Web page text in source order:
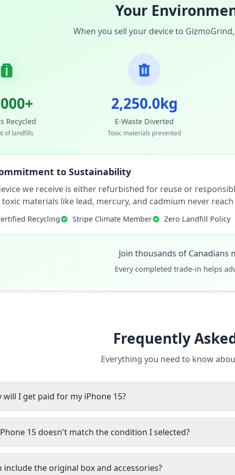
Your
When you sell your device to
Recycled
of landfills
2,250.0kg
E-Waste Diverted
Toxic materials prevented
to Sustainability
we receive is either refurbished for reuse or
toxic materials like lead, mercury, and cadmium never
Recycling Stripe Climate Member Zero Landfill Policy
Join thousands of Canadians
Every completed trade-in helps
Frequently
Everything you need to know
will I get paid for my iPhone 15?
15 doesn't match the condition I selected?
include the original box and accessories?